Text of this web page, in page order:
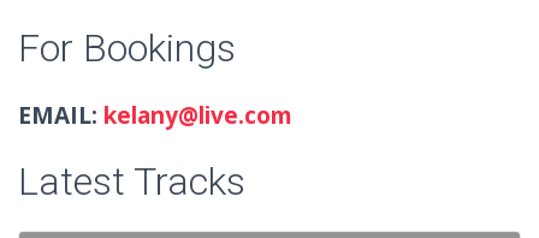
For Bookings
EMAIL: kelany@live.com
Latest Tracks